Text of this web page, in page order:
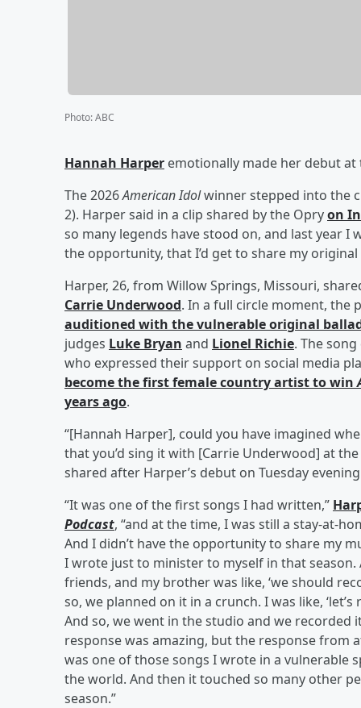
Photo:ABC
Hannah Harper emotionally made her debut at
The 2026American Idolwinner stepped into the
2). Harper said in a clip shared by the Opryon
so many legends have stood on, and last year I
the opportunity, that I’d get to share my
Harper, 26, from Willow Springs, Missouri,
Carrie Underwood. In a full circle moment, the
auditioned with the vulnerable original
judges Luke Bryan and Lionel Richie. The
who expressed their support on social media
become the first female country artist to win
years ago.
“[Hannah Harper], could you have imagined
that you’d sing it with [Carrie Underwood] at the
shared after Harper’s debut on Tuesday
“It was one of the first songs I had written,”
Podcast, “and at the time, I was still a stay-at-
And I didn’t have the opportunity to share my
I wrote just to minister to myself in that
friends, and my brother was like, ‘we should
so, we planned on it in a crunch. I was like,
And so, we went in the studio and we recorded
response was amazing, but the response from
was one of those songs I wrote in a
the world. And then it touched so many other
season.”